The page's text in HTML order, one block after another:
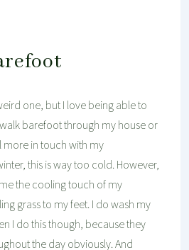
one, but I love being able to
barefoot through my house or
more in touch with my
this is way too cold. However,
the cooling touch of my
grass to my feet. I do wash my
I do this though, because they
the day obviously. And